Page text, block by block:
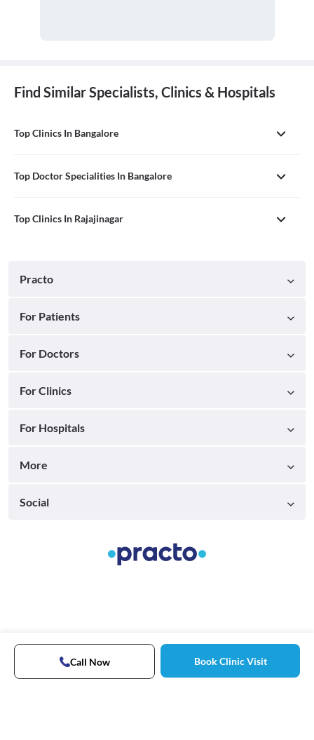
Find Similar Specialists, Clinics & Hospitals
Top Clinics In Bangalore
Top Doctor Specialities In Bangalore
Top Clinics In Rajajinagar
Call Now Book Clinic Visit
Practo
For Patients
For Doctors
For Clinics
For Hospitals
More
Social